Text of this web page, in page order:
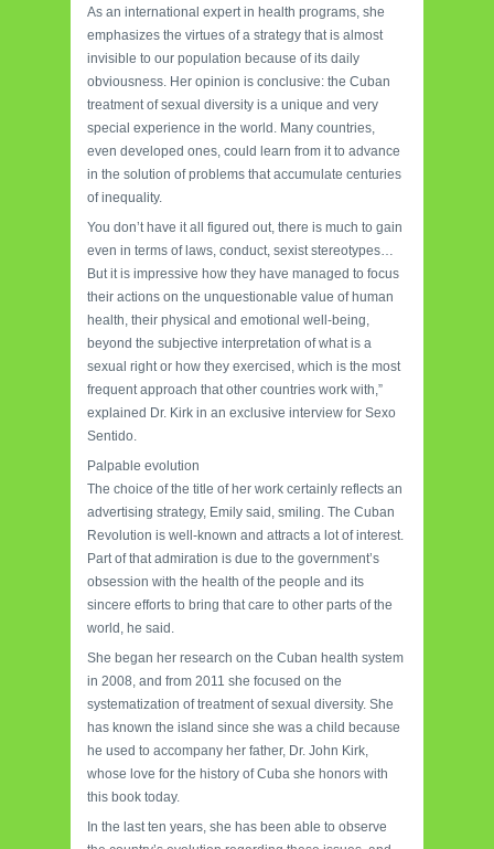
As an international expert in health programs, she
emphasizes the virtues of a strategy that is almost
invisible to our population because of its daily
obviousness. Her opinion is conclusive: the Cuban
treatment of sexual diversity is a unique and very
special experience in the world. Many countries,
even developed ones, could learn from it to advance
in the solution of problems that accumulate centuries
of inequality.
You don’t have it all figured out, there is much to gain
even in terms of laws, conduct, sexist stereotypes…
But it is impressive how they have managed to focus
their actions on the unquestionable value of human
health, their physical and emotional well-being,
beyond the subjective interpretation of what is a
sexual right or how they exercised, which is the most
frequent approach that other countries work with,”
explained Dr. Kirk in an exclusive interview for Sexo
Sentido.
Palpable evolution
The choice of the title of her work certainly reflects an
advertising strategy, Emily said, smiling. The Cuban
Revolution is well-known and attracts a lot of interest.
Part of that admiration is due to the government’s
obsession with the health of the people and its
sincere efforts to bring that care to other parts of the
world, he said.
She began her research on the Cuban health system
in 2008, and from 2011 she focused on the
systematization of treatment of sexual diversity. She
has known the island since she was a child because
he used to accompany her father, Dr. John Kirk,
whose love for the history of Cuba she honors with
this book today.
In the last ten years, she has been able to observe